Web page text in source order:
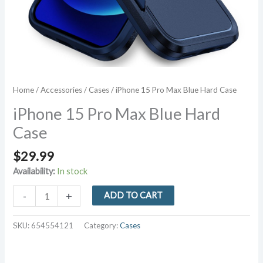
Home/Accessories/ Cases/ iPhone 15 Pro Max Blue Hard Case
iPhone 15 Pro Max Blue Hard
Case
$29.99
Availability: In stock
-
Pro
Max
+ ADD TO CART
SKU: 654554121 Category:Cases